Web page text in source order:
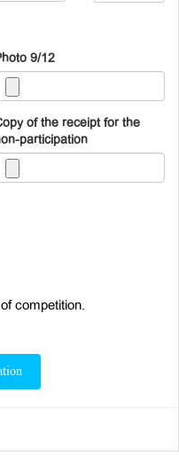
9/12
of the receipt for the
participation
competition.